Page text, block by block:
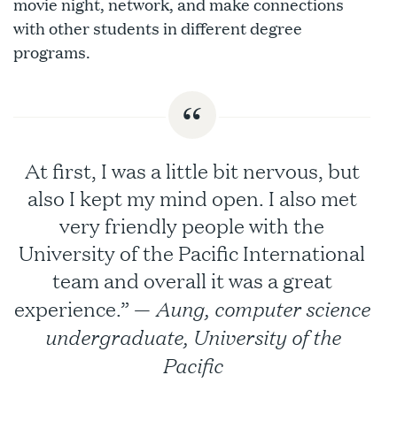
with other students in different degree
programs.
At first, I was a little bit nervous, but
also I kept my mind open. I also met
very friendly people with the
University of the Pacific International
team and overall it was a great
experience.” — Aung, computer science
undergraduate, University of the
Pacific